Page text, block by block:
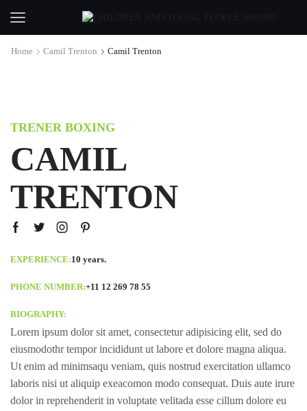
Home Camil Trenton Camil Trenton
TRENER BOXING
CAMIL
TRENTON
EXPERIENCE:10 years.
PHONE NUMBER:+11 12 269 78 55
BIOGRAPHY:
Lorem ipsum dolor sit amet, consectetur adipisicing elit, sed do
eiusmodothr tempor incididunt ut labore et dolore magna aliqua.
Ut enim ad minimsaqu veniam, quis nostrud exercitation ullamco
laboris nisi ut aliquip exeacomon modo consequat. Duis aute irure
dolor in reprehenderit in voluptate velitada esse cillum dolore eu